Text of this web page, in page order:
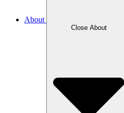
About
Close About